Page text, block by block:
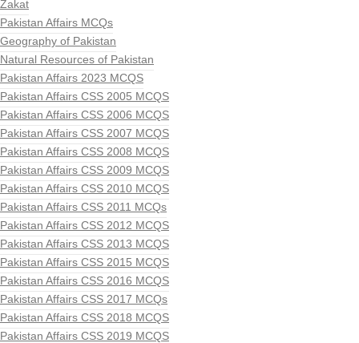
Zakat
Pakistan Affairs MCQs
Geography of Pakistan
Natural Resources of Pakistan
Pakistan Affairs 2023 MCQS
Pakistan Affairs CSS 2005 MCQS
Pakistan Affairs CSS 2006 MCQS
Pakistan Affairs CSS 2007 MCQS
Pakistan Affairs CSS 2008 MCQS
Pakistan Affairs CSS 2009 MCQS
Pakistan Affairs CSS 2010 MCQS
Pakistan Affairs CSS 2011 MCQs
Pakistan Affairs CSS 2012 MCQS
Pakistan Affairs CSS 2013 MCQS
Pakistan Affairs CSS 2015 MCQS
Pakistan Affairs CSS 2016 MCQS
Pakistan Affairs CSS 2017 MCQs
Pakistan Affairs CSS 2018 MCQS
Pakistan Affairs CSS 2019 MCQS